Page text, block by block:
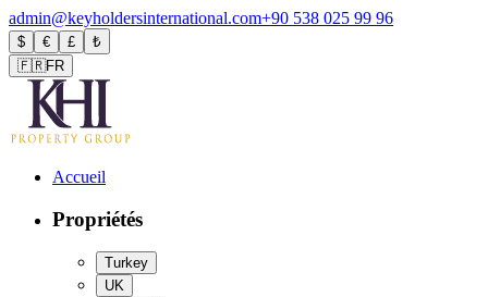
admin@keyholdersinternational.com+90 538 025 99 96
$ € £
₺
🇫🇷FR
Accueil
Propriétés
Turkey
UK